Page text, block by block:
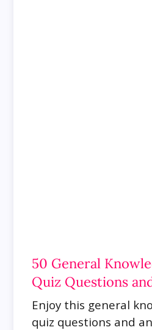
50 General
Quiz Questions
Enjoy this general
quiz questions and